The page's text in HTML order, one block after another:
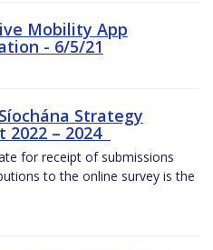
Mobility App
- 6/5/21
Strategy
– 2024
for receipt of submissions
to the online survey is the